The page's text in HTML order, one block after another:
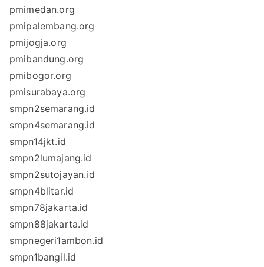
pmimedan.org
pmipalembang.org
pmijogja.org
pmibandung.org
pmibogor.org
pmisurabaya.org
smpn2semarang.id
smpn4semarang.id
smpn14jkt.id
smpn2lumajang.id
smpn2sutojayan.id
smpn4blitar.id
smpn78jakarta.id
smpn88jakarta.id
smpnegeri1ambon.id
smpn1bangil.id